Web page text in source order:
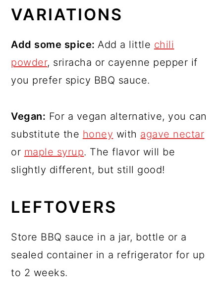
VARIATIONS
Add some spice: Add a little chili
powder, sriracha or cayenne pepper if
you prefer spicy BBQ sauce.
Vegan: For a vegan alternative, you can
substitute the honey with agave nectar
or maple syrup. The flavor will be
slightly different, but still good!
LEFTOVERS
Store BBQ sauce in a jar, bottle or a
sealed container in a refrigerator for up
to 2 weeks.